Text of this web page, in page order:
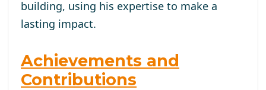
building, using his expertise to make a
lasting impact.
Achievements and
Contributions